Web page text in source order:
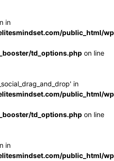
in
public_html/
td_options.php on line
in
public_html/
td_options.php on line
in
public_html/